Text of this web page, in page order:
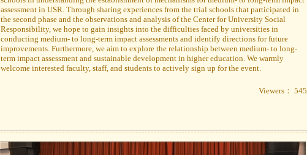
assessment in USR. Through sharing experiences from the trial schools that participated in
the second phase and the observations and analysis of the Center for University Social
Responsibility, we hope to gain insights into the difficulties faced by universities in
conducting medium- to long-term impact assessments and identify directions for future
improvements. Furthermore, we aim to explore the relationship between medium- to long-
term impact assessment and sustainable development in higher education. We warmly
welcome interested faculty, staff, and students to actively sign up for the event.
Viewers： 545